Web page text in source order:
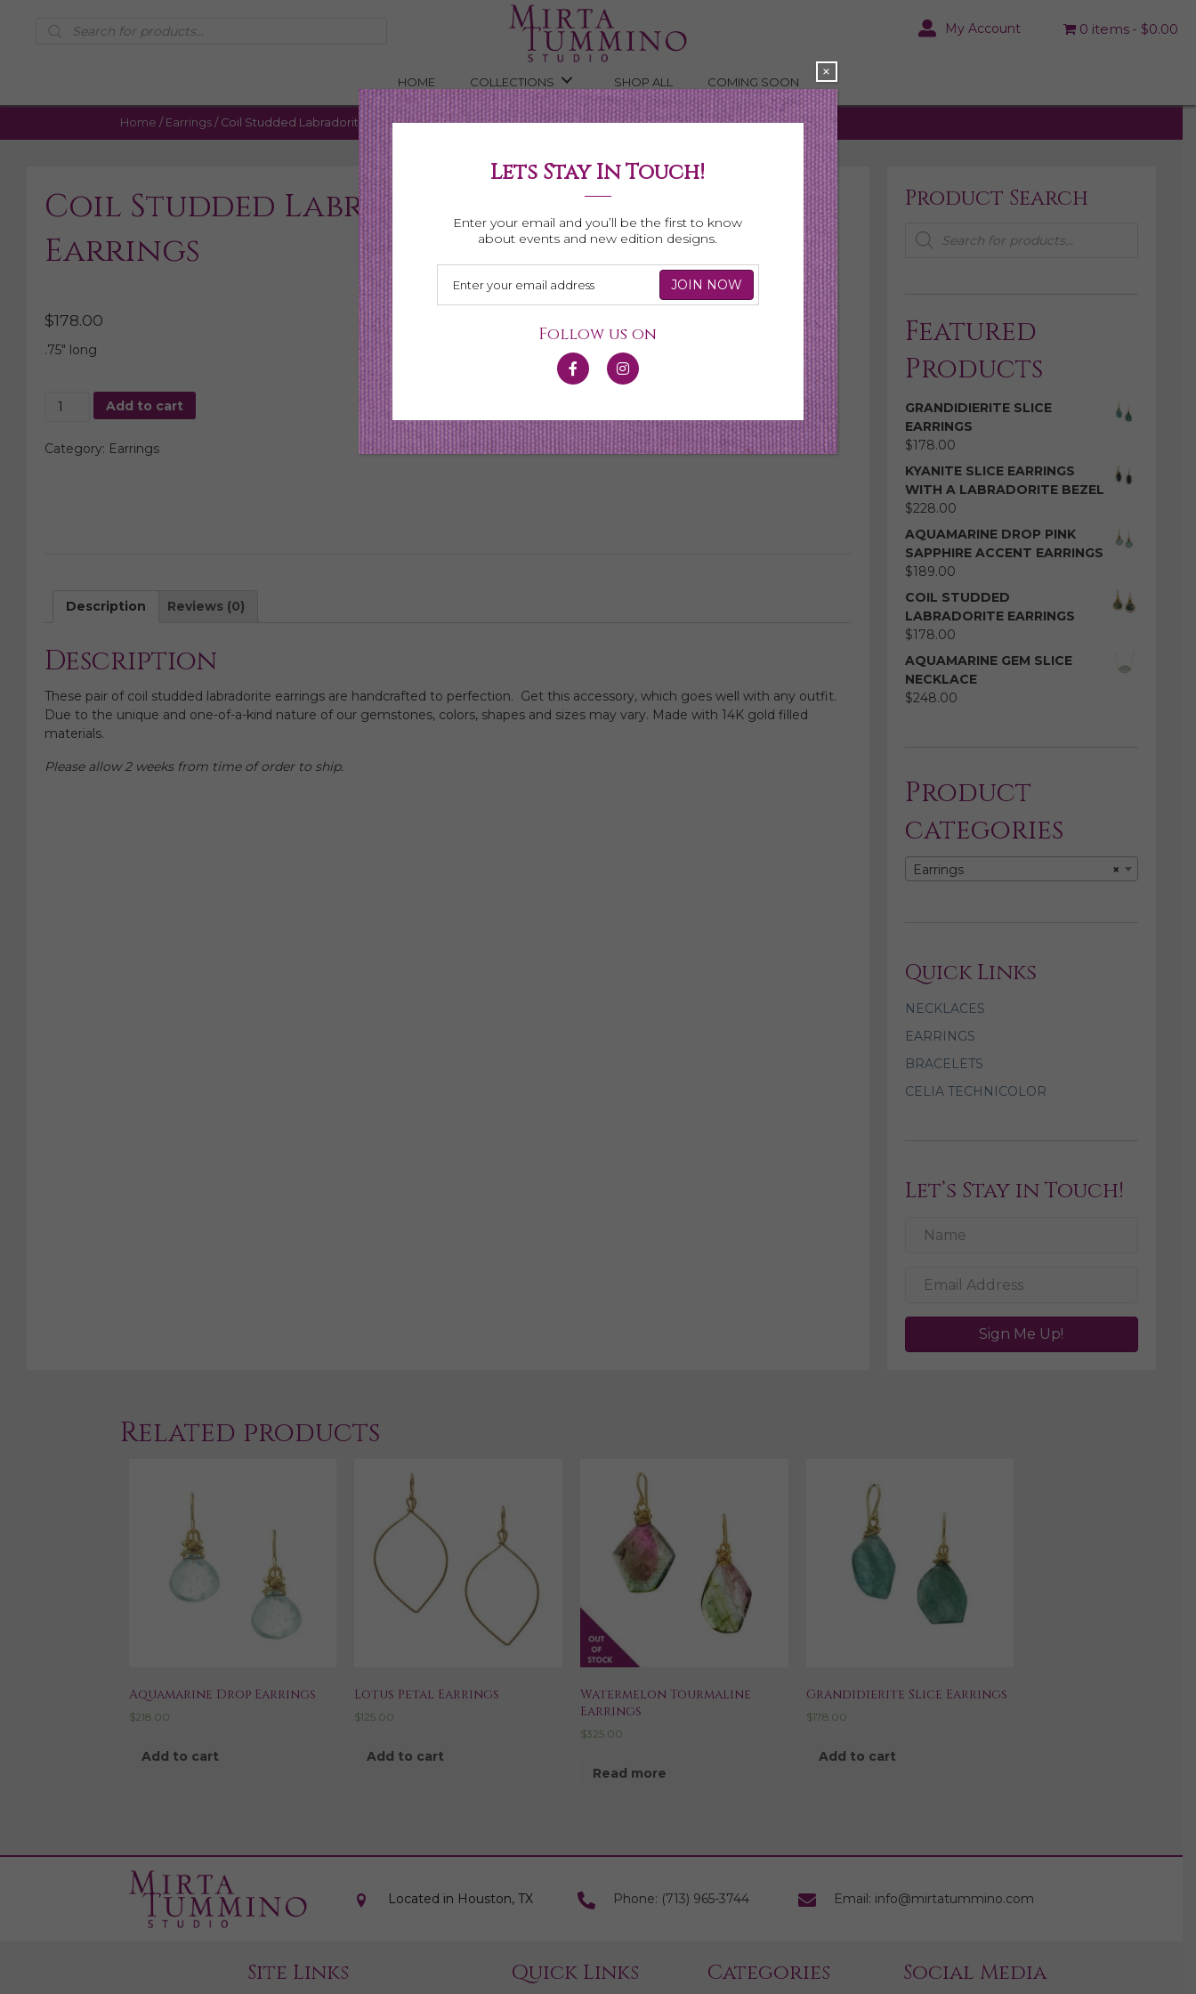
Products
search My Account 0 items $0.00
HOME COLLECTIONS SHOP ALL COMING SOON
Home / Earrings/ Coil Studded Labradorite Earrings
Coil Studded Labradorite
Earrings
$178.00
.75″ long
Coil
Studded
Earrings
Add to cart
Category: Earrings
Description Reviews (0)
Description
These pair of coil studded labradorite earrings are handcrafted to perfection. Get this accessory, which goes well with any outfit.
Due to the unique and one-of-a-kind nature of our gemstones, colors, shapes and sizes may vary. Made with 14K gold filled
materials.
Please allow 2 weeks from time of order to ship.
Product Search
Products
search
Featured
Products
GRANDIDIERITE SLICE
EARRINGS
$178.00
KYANITE SLICE EARRINGS
WITH A LABRADORITE BEZEL
$228.00
AQUAMARINE DROP PINK
SAPPHIRE ACCENT EARRINGS
$189.00
COIL STUDDED
LABRADORITE EARRINGS
$178.00
AQUAMARINE GEM SLICE
NECKLACE
$248.00
Product
categories
×
Earrings
Quick Links
NECKLACES
EARRINGS
BRACELETS
CELIA TECHNICOLOR
Let’s Stay in Touch!
Sign Me Up!
Related products
Aquamarine Drop Earrings
$218.00
Add to cart
Lotus Petal Earrings
$125.00
Add to cart
Watermelon Tourmaline
Earrings
$325.00
Read more
Grandidierite Slice Earrings
$178.00
Add to cart
Located in Houston, TX Phone: (713) 965-3744 Email: info@mirtatummino.com
Site Links Quick Links Categories Social Media
Lets Stay In Touch!
Enter your email and you’ll be the first to know
about events and new edition designs.
Follow us on
×